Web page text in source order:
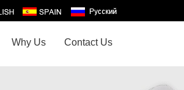
Why Us Contact Us